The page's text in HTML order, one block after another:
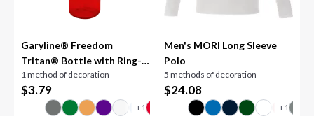
Garyline® Freedom
Tritan® Bottle with Ring-
Straw Lid - 28 oz.
1 method of decoration
$3.79
Men's MORI Long Sleeve
Polo
5 methods of decoration
$24.08